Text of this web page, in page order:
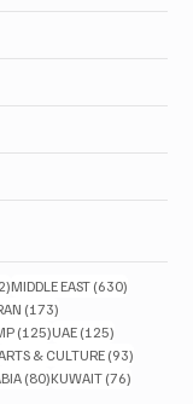
632 posts
MIDDLE EAST (630)
posts
(173)
(125)125 posts
UAE (125)
posts
& CULTURE (93)
(80)80 posts
KUWAIT (76)